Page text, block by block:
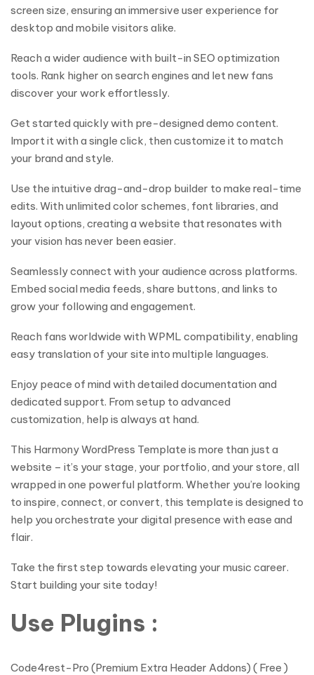
screen size, ensuring an immersive user experience for
desktop and mobile visitors alike.
Reach a wider audience with built-in SEO optimization
tools. Rank higher on search engines and let new fans
discover your work effortlessly.
Get started quickly with pre-designed demo content.
Import it with a single click, then customize it to match
your brand and style.
Use the intuitive drag-and-drop builder to make real-time
edits. With unlimited color schemes, font libraries, and
layout options, creating a website that resonates with
your vision has never been easier.
Seamlessly connect with your audience across platforms.
Embed social media feeds, share buttons, and links to
grow your following and engagement.
Reach fans worldwide with WPML compatibility, enabling
easy translation of your site into multiple languages.
Enjoy peace of mind with detailed documentation and
dedicated support. From setup to advanced
customization, help is always at hand.
This Harmony WordPress Template is more than just a
website – it’s your stage, your portfolio, and your store, all
wrapped in one powerful platform. Whether you’re looking
to inspire, connect, or convert, this template is designed to
help you orchestrate your digital presence with ease and
flair.
Take the first step towards elevating your music career.
Start building your site today!
Use Plugins :
Code4rest-Pro (Premium Extra Header Addons) ( Free )